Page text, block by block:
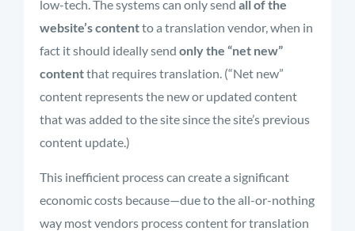
low-tech. The systems can only send all of the
website’s contentto a translation vendor, when in
fact it should ideally send only the “net new”
contentthat requires translation. (“Net new”
content represents the new or updated content
that was added to the site since the site’s previous
content update.)
This inefficient process can create a significant
economic costs because—due to the all-or-nothing
way most vendors process content for translation